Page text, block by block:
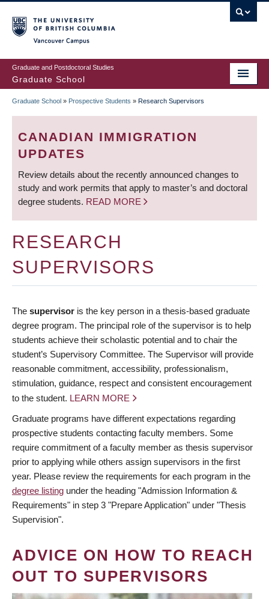
to
main
content
Graduate and Postdoctoral Studies
Graduate School
BREADCRUMB
Graduate School » Prospective Students » Research Supervisors
CANADIAN IMMIGRATION
UPDATES
Review details about the recently announced changes to
study and work permits that apply to master’s and doctoral
degree students. READ MORE
RESEARCH
SUPERVISORS
The supervisor is the key person in a thesis-based graduate
degree program. The principal role of the supervisor is to help
students achieve their scholastic potential and to chair the
student’s Supervisory Committee. The Supervisor will provide
reasonable commitment, accessibility, professionalism,
stimulation, guidance, respect and consistent encouragement
to the student. LEARN MORE
Graduate programs have different expectations regarding
prospective students contacting faculty members. Some
require commitment of a faculty member as thesis supervisor
prior to applying while others assign supervisors in the first
year. Please review the requirements for each program in the
degree listing under the heading "Admission Information &
Requirements" in step 3 "Prepare Application" under "Thesis
Supervision".
ADVICE ON HOW TO REACH
OUT TO SUPERVISORS